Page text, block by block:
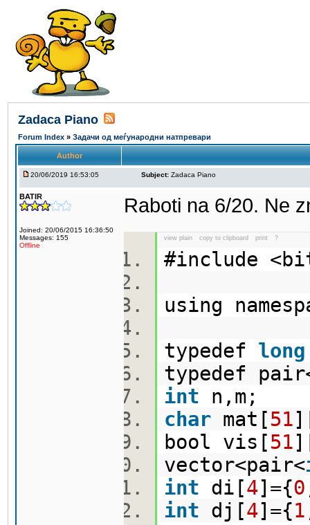
Zadaca Piano
Forum Index » Задачи од меѓународни натпревари
Author
20/06/2019 16:53:05 Subject: Zadaca Piano
BATIR
Joined: 20/06/2015 16:36:50
Messages: 155
Offline
Raboti na 6/20. Ne
view plain copy to clipboard print ?
#include
using
typedef long
typedef
int n,m;
char mat[51
bool vis[51
vector<pair<
int di[4]={0
int dj[4]={1